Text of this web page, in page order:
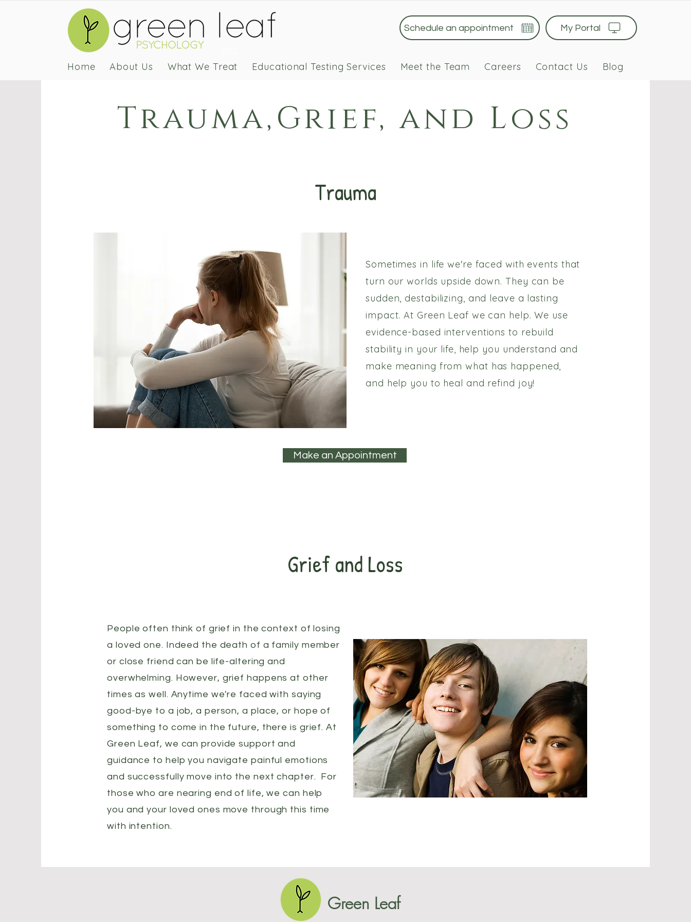
Schedule an appointment My Portal
Home About Us What We Treat Educational Testing Services Meet the Team Careers Contact Us Blog
Trauma,Grief, and Loss
Trauma
Sometimes in life we're faced with events that
turn our worlds upside down. They can be
sudden, destabilizing, and leave a lasting
impact. At Green Leaf we can help. We use
evidence-based interventions to rebuild
stability in your life, help you understand and
make meaning from what has happened,
and help you to heal and refind joy!
Make an Appointment
Grief and Loss
People often think of grief in the context of losing
a loved one. Indeed the death of a family member
or close friend can be life-altering and
overwhelming. However, grief happens at other
times as well. Anytime we're faced with saying
good-bye to a job, a person, a place, or hope of
something to come in the future, there is grief. At
Green Leaf, we can provide support and
guidance to help you navigate painful emotions
and successfully move into the next chapter. For
those who are nearing end of life, we can help
you and your loved ones move through this time
with intention.
Green Leaf